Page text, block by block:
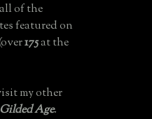
of the
featured on
175at the
my other
Age.